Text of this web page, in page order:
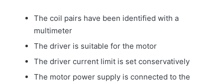
The coil pairs have been identified with a
multimeter
The driver is suitable for the motor
The driver current limit is set conservatively
The motor power supply is connected to the